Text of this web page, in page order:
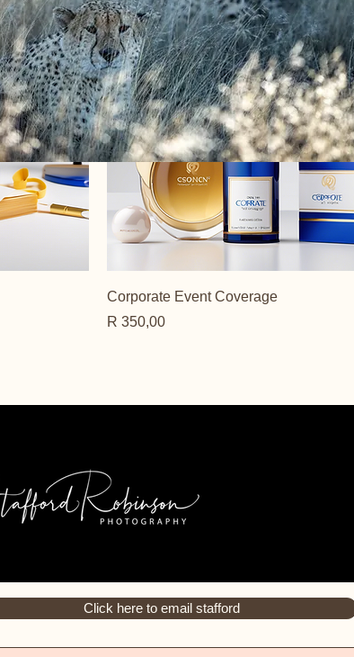
Corporate Event Coverage
Price
R 350,00
Click here to email stafford